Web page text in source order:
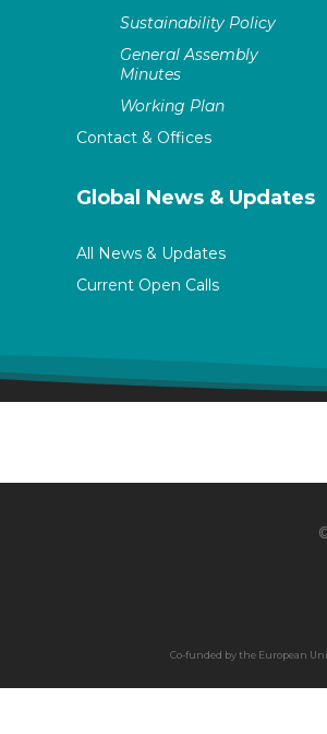
Sustainability Policy
General Assembly
Minutes
Working Plan
Contact & Offices
Global News & Updates
All News & Updates
Current Open Calls
Co-funded by the European